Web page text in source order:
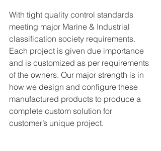
With tight quality control standards
meeting major Marine & Industrial
classification society requirements.
Each project is given due importance
and is customized as per requirements
of the owners. Our major strength is in
how we design and configure these
manufactured products to produce a
complete custom solution for
customer’s unique project.